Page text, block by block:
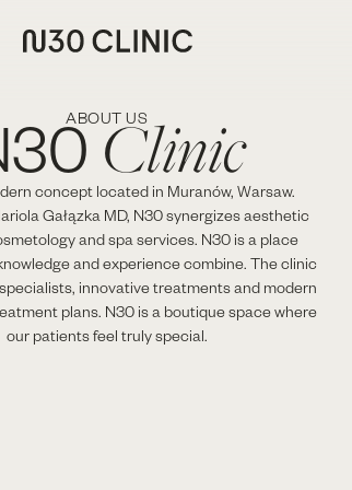
ABOUT US
Clinic
concept located in Muranów, Warsaw.
Gałązka MD, N30 synergizes aesthetic
and spa services. N30 is a place
and experience combine. The clinic
innovative treatments and modern
plans. N30 is a boutique space where
our patients feel truly special.